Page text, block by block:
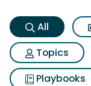
All
Topics
Playbooks